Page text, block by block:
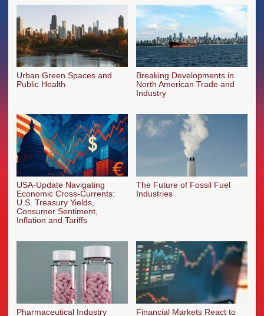
Urban Green Spaces and
Public Health
Breaking Developments in
North American Trade and
Industry
USA-Update Navigating
Economic Cross-Currents:
U.S. Treasury Yields,
Consumer Sentiment,
Inflation and Tariffs
The Future of Fossil Fuel
Industries
Pharmaceutical Industry
Financial Markets React to